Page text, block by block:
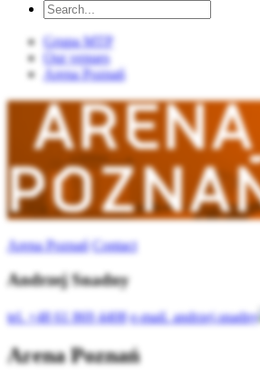
Grupa MTP
Our venues
Arena Poznań
Arena Poznań Contact
Andrzej Snadny
tel.+48 61 869 4408 e-mail.andrzej.snadny
Arena Poznań